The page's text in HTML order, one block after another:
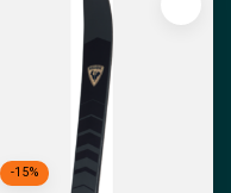
-15%